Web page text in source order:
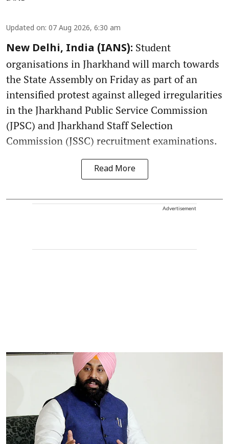
Updated on: 07 Aug 2026, 6:30 am
New Delhi, India (IANS): Student
organisations in Jharkhand will march towards
the State Assembly on Friday as part of an
intensified protest against alleged irregularities
in the Jharkhand Public Service Commission
(JPSC) and Jharkhand Staff Selection
Commission (JSSC) recruitment examinations.
Read More
Advertisement